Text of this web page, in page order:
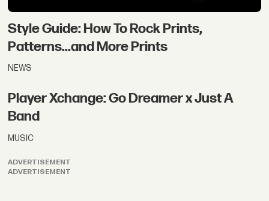
Style Guide: How To Rock Prints,
Patterns...and More Prints
NEWS
Player Xchange: Go Dreamer x Just A
Band
MUSIC
ADVERTISEMENT
ADVERTISEMENT